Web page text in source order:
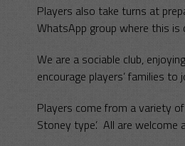
Players also take turns at
WhatsApp group where this is
We are a sociable club,
encourage players’ families
Players come from a variety
Stoney type’. All are welcome